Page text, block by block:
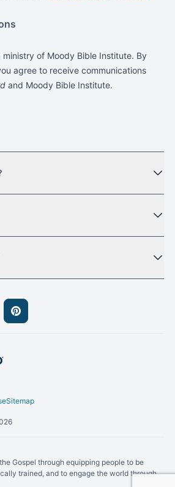
ministry of Moody Bible Institute. By
agree to receive communications
and Moody Bible Institute.
Pinterest
Sitemap
Gospel through equipping people to be
trained, and to engage the world through